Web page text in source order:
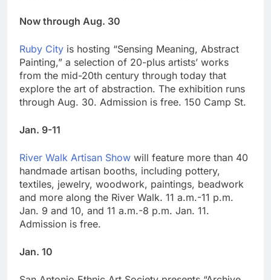
Now through Aug. 30
Ruby City is hosting “Sensing Meaning, Abstract
Painting,” a selection of 20-plus artists’ works
from the mid-20th century through today that
explore the art of abstraction. The exhibition runs
through Aug. 30. Admission is free. 150 Camp St.
Jan. 9-11
River Walk Artisan Show will feature more than 40
handmade artisan booths, including pottery,
textiles, jewelry, woodwork, paintings, beadwork
and more along the River Walk. 11 a.m.-11 p.m.
Jan. 9 and 10, and 11 a.m.-8 p.m. Jan. 11.
Admission is free.
Jan. 10